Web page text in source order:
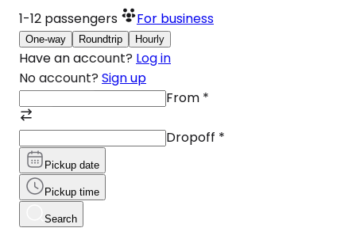
1-12 passengers For business
One-way Roundtrip Hourly
Have an account? Log in
No account? Sign up
From *
Dropoff *
Pickup date
Pickup time
Search